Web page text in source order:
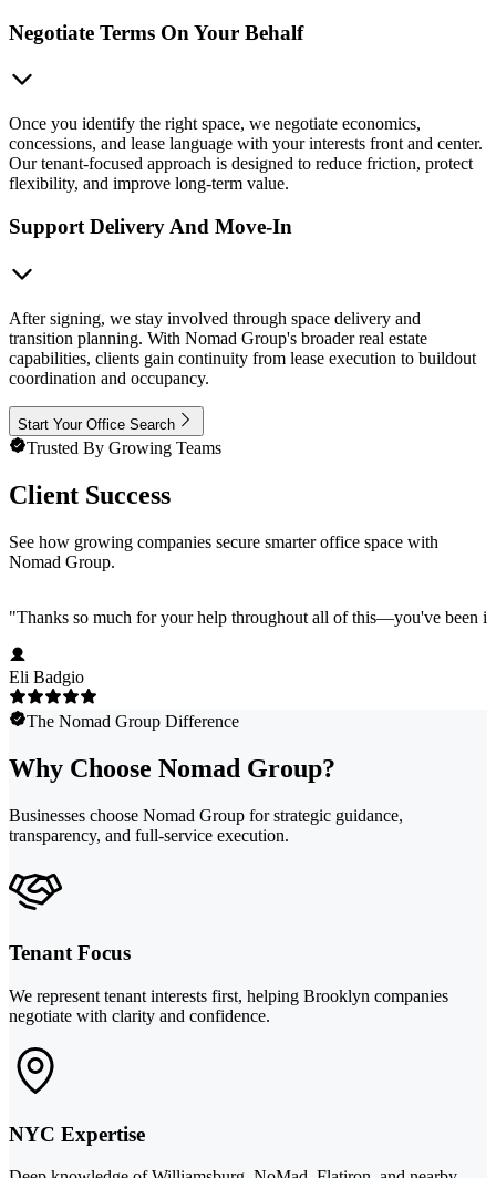
Negotiate Terms On Your Behalf
Once you identify the right space, we negotiate economics,
concessions, and lease language with your interests front and center.
Our tenant-focused approach is designed to reduce friction, protect
flexibility, and improve long-term value.
Support Delivery And Move-In
After signing, we stay involved through space delivery and
transition planning. With Nomad Group's broader real estate
capabilities, clients gain continuity from lease execution to buildout
coordination and occupancy.
Start Your Office Search
Trusted By Growing Teams
Client Success
See how growing companies secure smarter office space with
Nomad Group.
"Thanks so much for your help throughout all of this—you've been
Eli Badgio
The Nomad Group Difference
Why Choose Nomad Group?
Businesses choose Nomad Group for strategic guidance,
transparency, and full-service execution.
Tenant Focus
We represent tenant interests first, helping Brooklyn companies
negotiate with clarity and confidence.
NYC Expertise